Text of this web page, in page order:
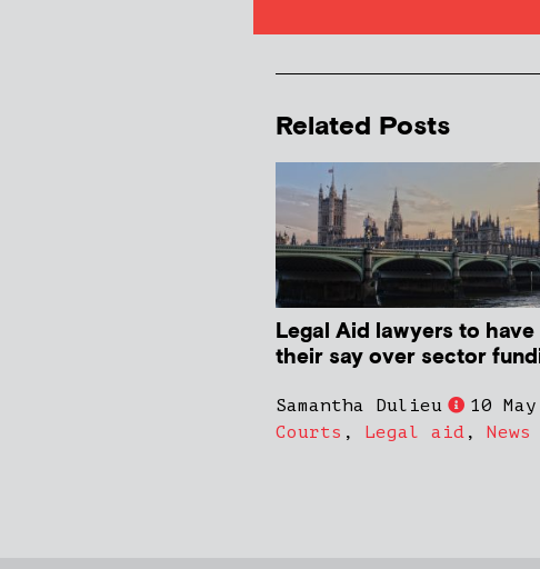
Related Posts
Legal Aid lawyers to have
their say over sector
Samantha Dulieu
10 May
Courts , Legal aid , News